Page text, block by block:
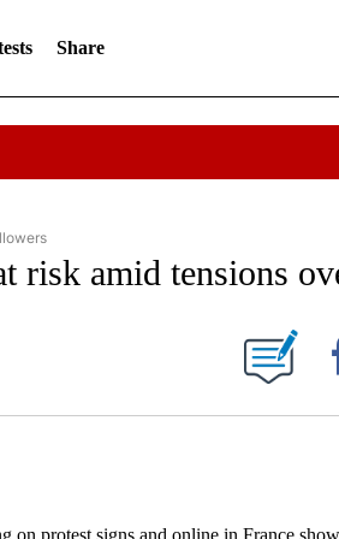
Share
NATIONAL NEWS" TO RECEIVE NOTIFICATIONS
risk amid tensions
TO RECEIVE NOTIFICATIONS ABOUT NEW PAGES
protest signs and online in France